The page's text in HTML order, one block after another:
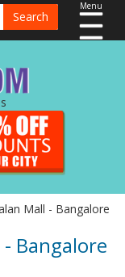
Search
Menu
Mall - Bangalore
Bangalore